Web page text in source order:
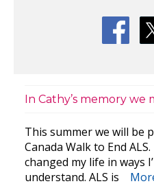
In Cathy’s memory we
This summer we will be
Canada Walk to End
changed my life in ways
understand. ALS is